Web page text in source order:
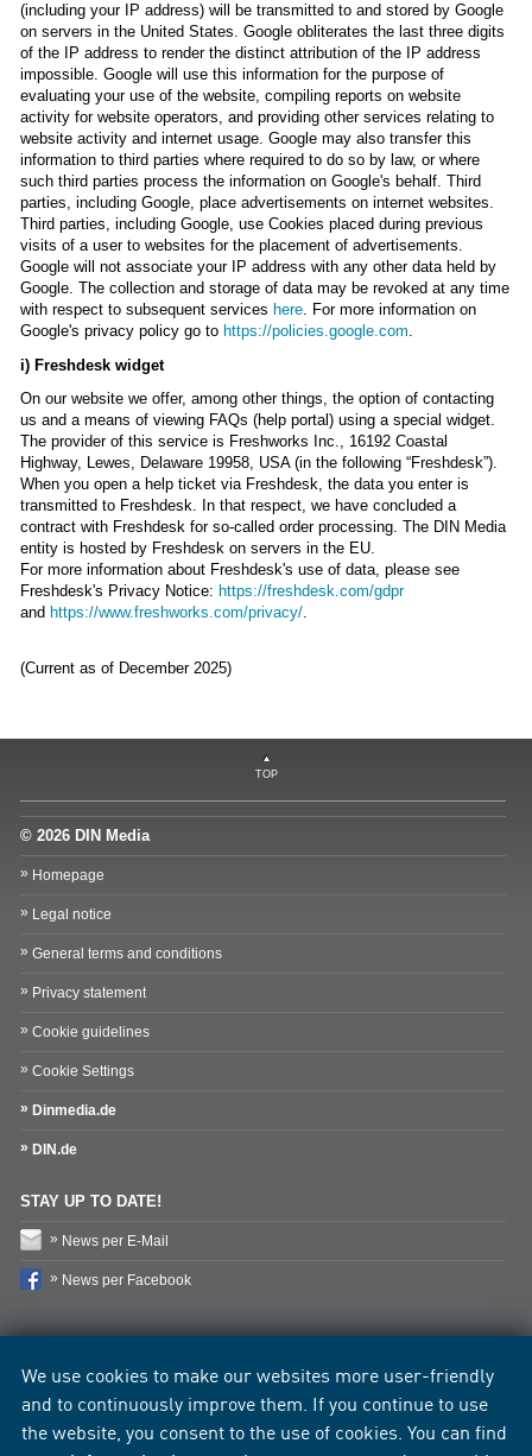
We use cookies to make our websites more user-friendly
and to continuously improve them. If you continue to use
the website, you consent to the use of cookies. You can find
(including your IP address) will be transmitted to and stored by Google
on servers in the United States. Google obliterates the last three digits
of the IP address to render the distinct attribution of the IP address
impossible. Google will use this information for the purpose of
evaluating your use of the website, compiling reports on website
activity for website operators, and providing other services relating to
website activity and internet usage. Google may also transfer this
information to third parties where required to do so by law, or where
such third parties process the information on Google's behalf. Third
parties, including Google, place advertisements on internet websites.
Third parties, including Google, use Cookies placed during previous
visits of a user to websites for the placement of advertisements.
Google will not associate your IP address with any other data held by
Google. The collection and storage of data may be revoked at any time
with respect to subsequent services here. For more information on
Google's privacy policy go to https://policies.google.com.
i) Freshdesk widget
On our website we offer, among other things, the option of contacting
us and a means of viewing FAQs (help portal) using a special widget.
The provider of this service is Freshworks Inc., 16192 Coastal
Highway, Lewes, Delaware 19958, USA (in the following “Freshdesk”).
When you open a help ticket via Freshdesk, the data you enter is
transmitted to Freshdesk. In that respect, we have concluded a
contract with Freshdesk for so-called order processing. The DIN Media
entity is hosted by Freshdesk on servers in the EU.
For more information about Freshdesk's use of data, please see
Freshdesk's Privacy Notice: https://freshdesk.com/gdpr
and https://www.freshworks.com/privacy/.
(Current as of December 2025)
TOP
© 2026 DIN Media
Homepage
Legal notice
General terms and conditions
Privacy statement
Cookie guidelines
Cookie Settings
Dinmedia.de
DIN.de
STAY UP TO DATE!
News per E-Mail
News per Facebook